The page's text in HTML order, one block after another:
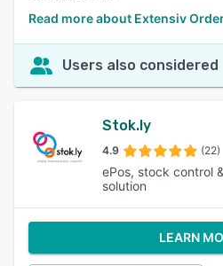
Read more about Extensiv
Users also considered
Stok.ly
4.9 (22)
ePos, stock control
solution
LEARN